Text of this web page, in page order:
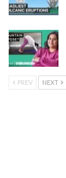
PREV NEXT